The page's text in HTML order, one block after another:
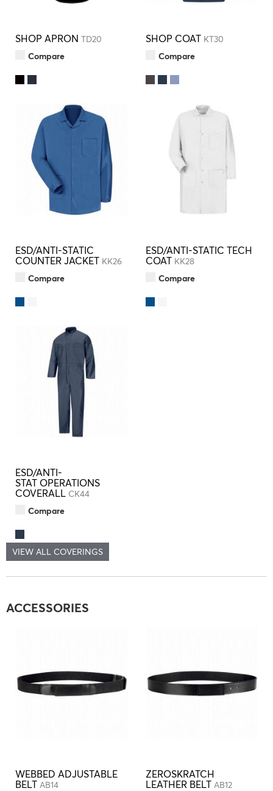
SHOP APRON TD20
Compare
SHOP COAT KT30
Compare
ESD/ANTI-STATIC
COUNTER JACKET KK26
Compare
ESD/ANTI-STATIC TECH
COAT KK28
Compare
ESD/ANTI-
STAT OPERATIONS
COVERALL CK44
Compare
VIEW ALL COVERINGS
ACCESSORIES
WEBBED ADJUSTABLE
BELT AB14
ZEROSKRATCH
LEATHER BELT AB12